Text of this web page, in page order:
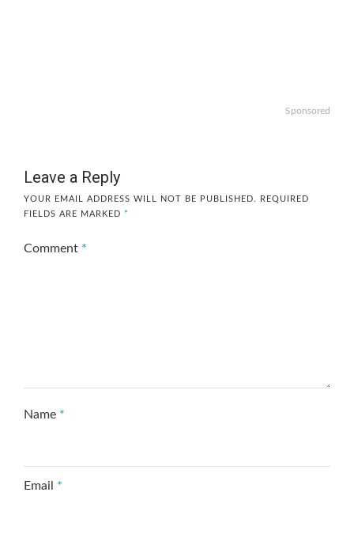
Sponsored
Leave a Reply
YOUR EMAIL ADDRESS WILL NOT BE PUBLISHED.
REQUIRED
FIELDS ARE MARKED *
Comment *
Name *
Email *